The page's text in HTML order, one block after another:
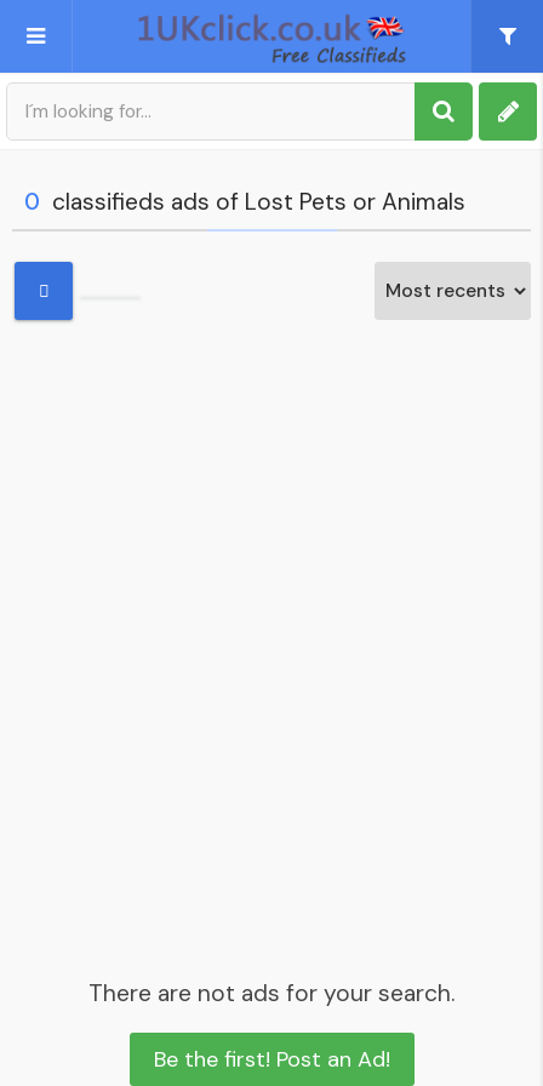
Post an Ad
0 classifieds ads of Lost Pets or Animals
There are not ads for your search.
Be the first! Post an Ad!